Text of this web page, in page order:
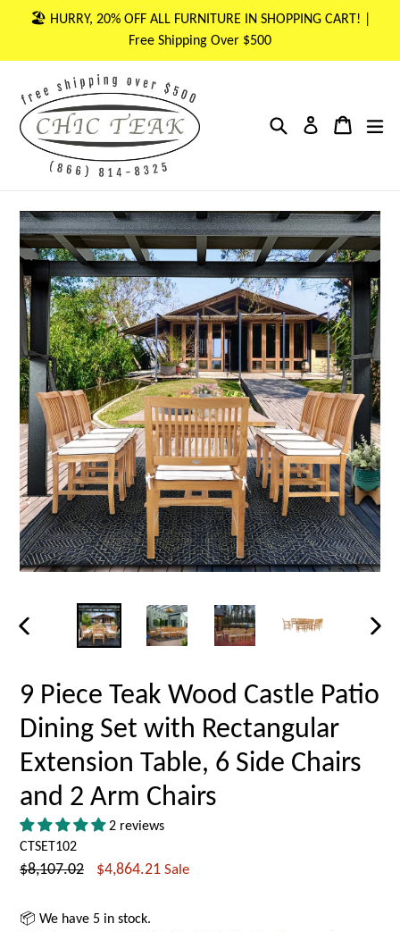
🏖 HURRY, 20% OFF ALL FURNITURE IN SHOPPING CART! |
Free Shipping Over $500
Search Log in Cart
Cart
PREVIOUS
9 Piece Teak Wood Castle Patio
Dining Set with Rectangular
Extension Table, 6 Side Chairs
and 2 Arm Chairs
2 reviews
CTSET102
Regular
$8,107.02 $4,864.21 Sale
📦 We have 5 in stock.